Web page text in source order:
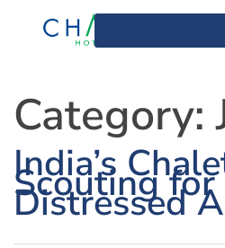
Category:
India’s
Scouting
Distressed